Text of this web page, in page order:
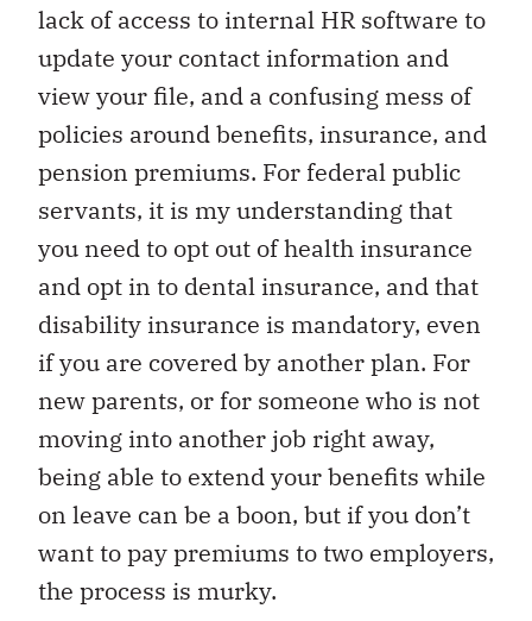
lack of access to internal HR software to
update your contact information and
view your file, and a confusing mess of
policies around benefits, insurance, and
pension premiums. For federal public
servants, it is my understanding that
you need to opt out of health insurance
and opt in to dental insurance, and that
disability insurance is mandatory, even
if you are covered by another plan. For
new parents, or for someone who is not
moving into another job right away,
being able to extend your benefits while
on leave can be a boon, but if you don’t
want to pay premiums to two employers,
the process is murky.